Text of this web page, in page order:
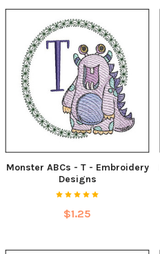
Monster ABCs - T - Embroidery
Designs
$1.25